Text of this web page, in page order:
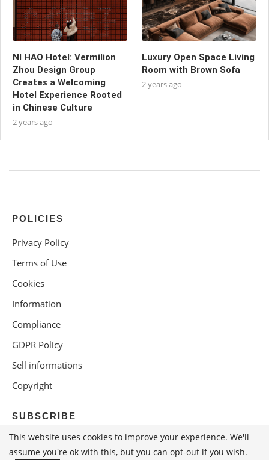
NI HAO Hotel: Vermilion
Zhou Design Group
Creates a Welcoming
Hotel Experience Rooted
in Chinese Culture
2 years ago
Luxury Open Space Living
Room with Brown Sofa
2 years ago
POLICIES
Privacy Policy
Terms of Use
Cookies
Information
Compliance
GDPR Policy
Sell informations
Copyright
SUBSCRIBE
This website uses cookies to improve your experience. We'll
assume you're ok with this, but you can opt-out if you wish.